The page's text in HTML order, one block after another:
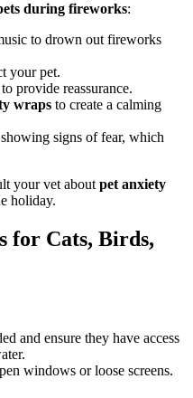
during fireworks:
to drown out fireworks
your pet.
provide reassurance.
wraps to create a calming
signs of fear, which
your vet about pet anxiety
holiday.
for Cats, Birds,
and ensure they have access
windows or loose screens.